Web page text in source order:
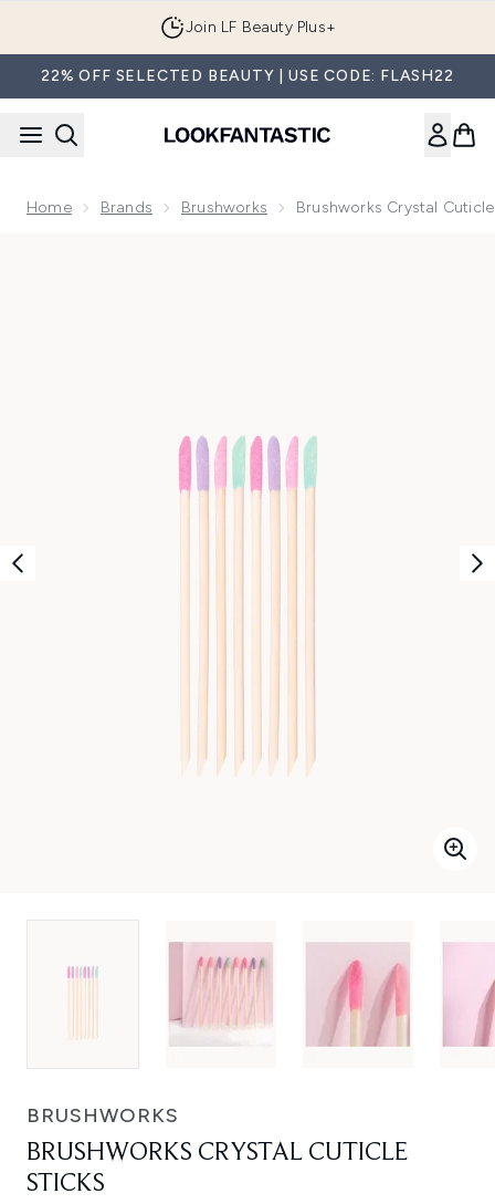
Join LF Beauty Plus+
22% OFF SELECTED BEAUTY | USE CODE: FLASH22
Home Brands Brushworks Brushworks Crystal
BRUSHWORKS
BRUSHWORKS CRYSTAL CUTICLE
STICKS